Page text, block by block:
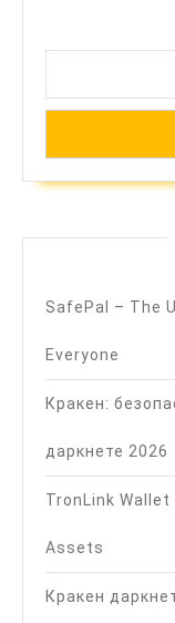
SafePal – The
Everyone
Кракен:
даркнете 2026
TronLink
Assets
Кракен